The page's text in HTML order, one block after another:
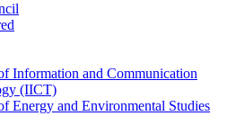
Information and Communication
(IICT)
Energy and Environmental Studies